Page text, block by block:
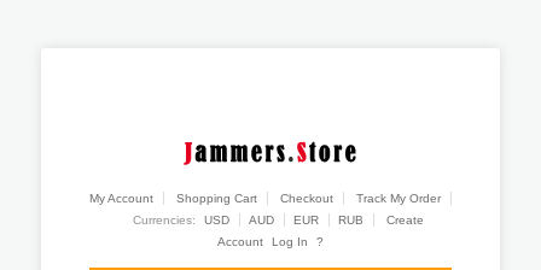
My Account Shopping Cart Checkout
Track My Order
Currencies:
USD AUD EUR RUB
Create
Account
Log In ?